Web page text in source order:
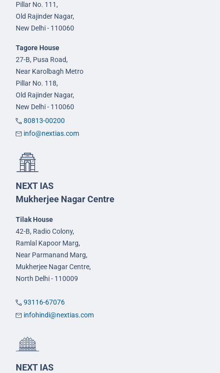
Pillar No. 111,
Old Rajinder Nagar,
New Delhi - 110060
Tagore House
27-B, Pusa Road,
Near Karolbagh Metro
Pillar No. 118,
Old Rajinder Nagar,
New Delhi - 110060
80813-00200
info@nextias.com
NEXT IAS
Mukherjee Nagar Centre
Tilak House
42-B, Radio Colony,
Ramlal Kapoor Marg,
Near Parmanand Marg,
Mukherjee Nagar Centre,
North Delhi - 110009
93116-67076
infohindi@nextias.com
NEXT IAS